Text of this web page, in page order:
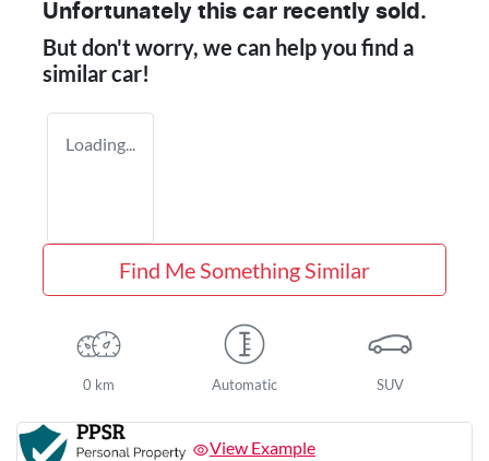
Unfortunately this car recently sold.
But don't worry, we can help you find a
similarcar!
Loading...
Find Me Something Similar
0 km Automatic SUV
View Example